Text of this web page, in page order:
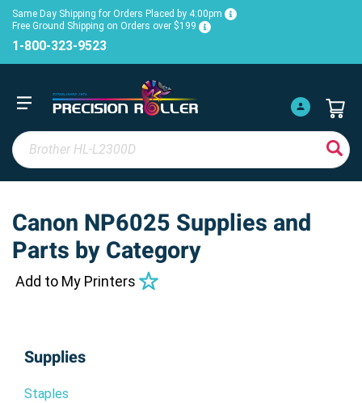
Same Day Shipping for Orders Placed by 4:00pm
Free Ground Shipping on Orders over $199
1-800-323-9523
Canon NP6025 Supplies and
Parts by Category
Add to My Printers
Supplies
Staples